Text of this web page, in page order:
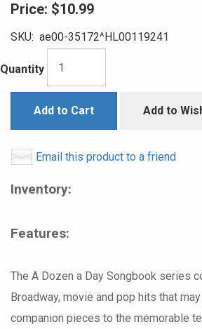
Price: $10.99
SKU: ae00-35172^HL00119241
Quantity
Add to Cart Add to
Email this product to a friend
Inventory:
Features:
The A Dozen a Day Songbook series
Broadway, movie and pop hits that
companion pieces to the memorable